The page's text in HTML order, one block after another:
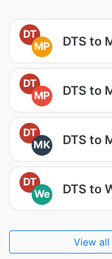
DT
MP
DTS to
DT
MP
DTS to
DT
MK
DTS to
DT
We
DTS to
View